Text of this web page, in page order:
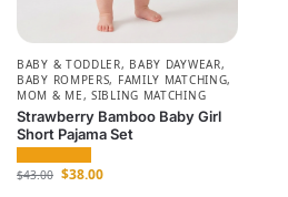
BABY & TODDLER, BABY DAYWEAR,
BABY ROMPERS, FAMILY MATCHING,
MOM & ME,SIBLING MATCHING
Strawberry Bamboo Baby Girl
Short Pajama Set
$43.00 $38.00